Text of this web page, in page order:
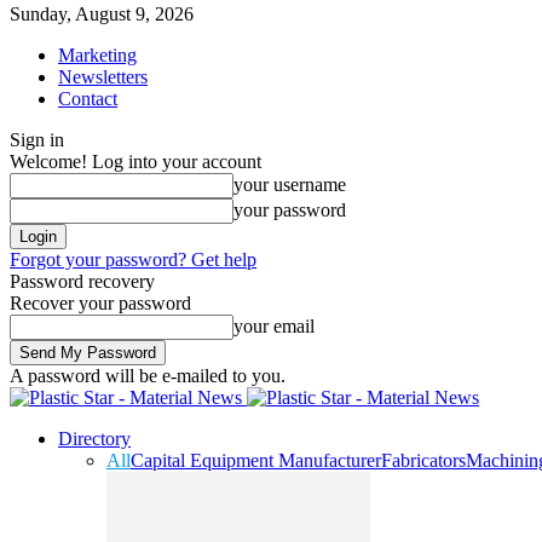
Sunday, August 9, 2026
Marketing
Newsletters
Contact
Sign in
Welcome! Log into your account
your username
your password
Forgot your password? Get help
Password recovery
Recover your password
your email
A password will be e-mailed to you.
Directory
AllCapital Equipment ManufacturerFabricators